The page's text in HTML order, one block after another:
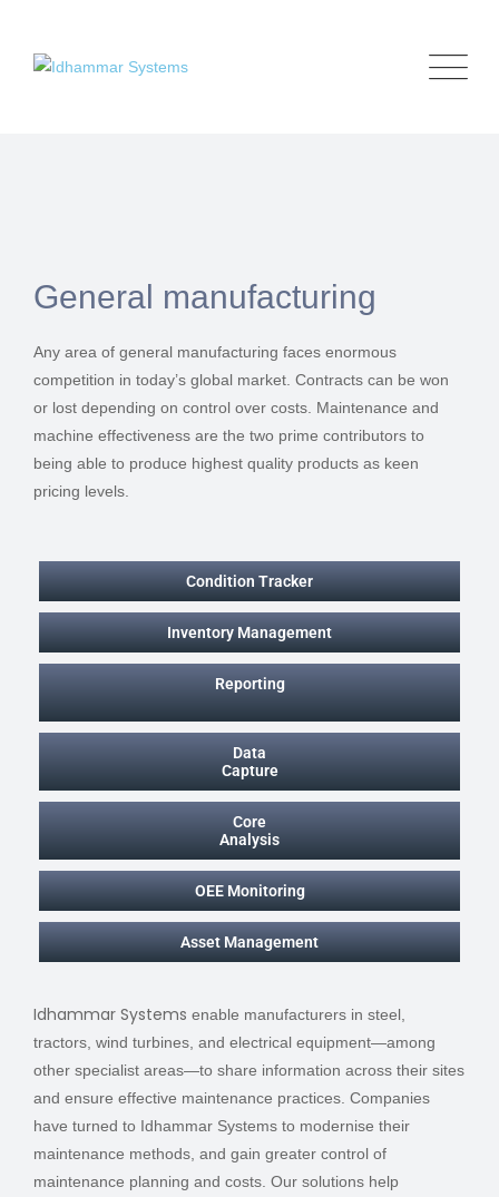
General manufacturing
Any area of general manufacturing faces enormous
competition in today’s global market. Contracts can be won
or lost depending on control over costs. Maintenance and
machine effectiveness are the two prime contributors to
being able to produce highest quality products as keen
pricing levels.
Condition Tracker
Inventory Management
Reporting
Data
Capture
Core
Analysis
OEE Monitoring
Asset Management
Idhammar Systems enable manufacturers in steel,
tractors, wind turbines, and electrical equipment—among
other specialist areas—to share information across their sites
and ensure effective maintenance practices. Companies
have turned to Idhammar Systems to modernise their
maintenance methods, and gain greater control of
maintenance planning and costs. Our solutions help